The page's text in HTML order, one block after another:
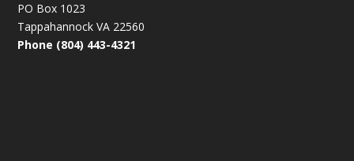
PO Box 1023
Tappahannock VA 22560
Phone (804) 443-4321